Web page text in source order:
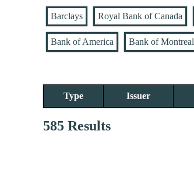
Barclays Royal Bank of Canada
Bank of America Bank of Montreal
Type Issuer
585 Results